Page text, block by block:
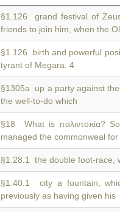
§1.126 grand festival of
friends to join him, when the
§1.126 birth and powerful
tyrant of Megara. 4
§1305a up a party against
the well-to-do which
§18 What is παλιντοϰία?
managed the commonweal
§1.28.1 the double foot-race,
§1.40.1 city a fountain,
previously as having given his